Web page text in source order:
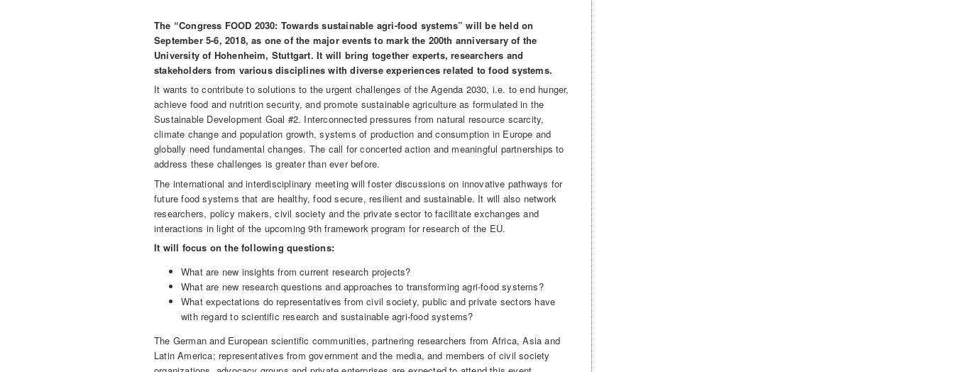
The “Congress FOOD 2030: Towards sustainable agri-food systems” will be held on
September 5-6, 2018, as one of the major events to mark the 200th anniversary of the
University of Hohenheim, Stuttgart. It will bring together experts, researchers and
stakeholders from various disciplines with diverse experiences related to food systems.
It wants to contribute to solutions to the urgent challenges of the Agenda 2030, i.e. to end hunger,
achieve food and nutrition security, and promote sustainable agriculture as formulated in the
Sustainable Development Goal #2. Interconnected pressures from natural resource scarcity,
climate change and population growth, systems of production and consumption in Europe and
globally need fundamental changes. The call for concerted action and meaningful partnerships to
address these challenges is greater than ever before.
The international and interdisciplinary meeting will foster discussions on innovative pathways for
future food systems that are healthy, food secure, resilient and sustainable. It will also network
researchers, policy makers, civil society and the private sector to facilitate exchanges and
interactions in light of the upcoming 9th framework program for research of the EU.
It will focus on the following questions:
What are new insights from current research projects?
What are new research questions and approaches to transforming agri-food systems?
What expectations do representatives from civil society, public and private sectors have
with regard to scientific research and sustainable agri-food systems?
The German and European scientific communities, partnering researchers from Africa, Asia and
Latin America; representatives from government and the media, and members of civil society